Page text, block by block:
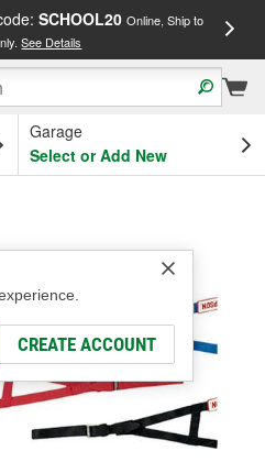
SCHOOL20 Online, Ship to
See Details
Garage
Select or Add New
CREATE ACCOUNT